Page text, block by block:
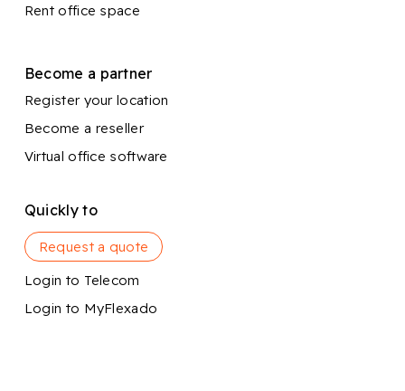
Rent office space
Become a partner
Register your location
Become a reseller
Virtual office software
Quickly to
Request a quote
Login to Telecom
Login to MyFlexado